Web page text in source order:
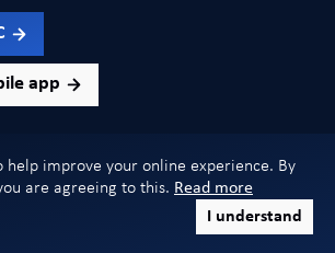
help improve your online experience. By
are agreeing to this. Read more
I understand
app